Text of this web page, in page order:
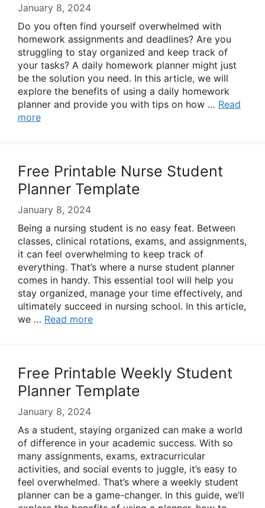
January 8, 2024
Do you often find yourself overwhelmed with
homework assignments and deadlines? Are you
struggling to stay organized and keep track of
your tasks? A daily homework planner might just
be the solution you need. In this article, we will
explore the benefits of using a daily homework
planner and provide you with tips on how … Read
more
Free Printable Nurse Student
Planner Template
January 8, 2024
Being a nursing student is no easy feat. Between
classes, clinical rotations, exams, and assignments,
it can feel overwhelming to keep track of
everything. That’s where a nurse student planner
comes in handy. This essential tool will help you
stay organized, manage your time effectively, and
ultimately succeed in nursing school. In this article,
we … Read more
Free Printable Weekly Student
Planner Template
January 8, 2024
As a student, staying organized can make a world
of difference in your academic success. With so
many assignments, exams, extracurricular
activities, and social events to juggle, it’s easy to
feel overwhelmed. That’s where a weekly student
planner can be a game-changer. In this guide, we’ll